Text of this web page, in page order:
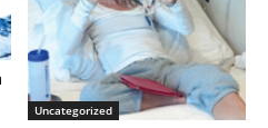
Uncategorized